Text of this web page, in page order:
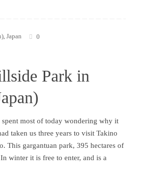
,Japan 0
Park in
spent most of today wondering why it
taken us three years to visit Takino
This gargantuan park, 395 hectares of
winter it is free to enter, and is a